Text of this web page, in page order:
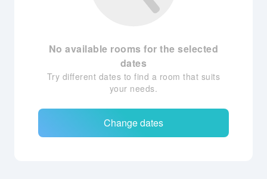
No available rooms for the selected
dates
Try different dates to find a room that suits
your needs.
Change dates